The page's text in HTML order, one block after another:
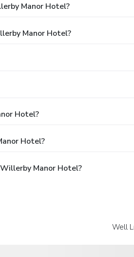
Manor Hotel?
Manor Hotel?
Hotel?
Hotel?
Manor Hotel?
Well